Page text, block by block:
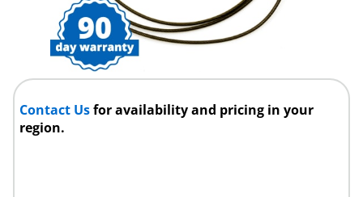
Contact Usfor availability and pricing in your
region.